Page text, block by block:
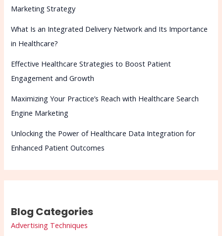
Marketing Strategy
What Is an Integrated Delivery Network and Its Importance
in Healthcare?
Effective Healthcare Strategies to Boost Patient
Engagement and Growth
Maximizing Your Practice’s Reach with Healthcare Search
Engine Marketing
Unlocking the Power of Healthcare Data Integration for
Enhanced Patient Outcomes
Blog Categories
Advertising Techniques